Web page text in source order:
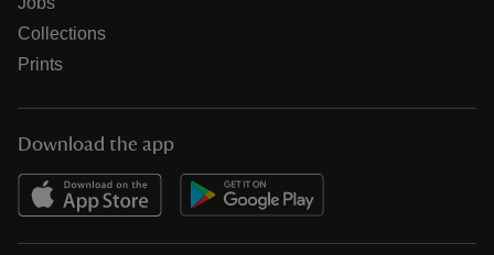
Collections
Prints
Download the app